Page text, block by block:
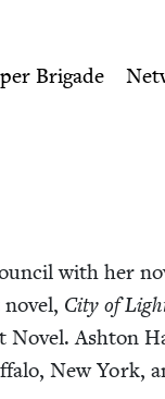
Brigade
with her
City of
Nov­el. Ash­ton
New York,